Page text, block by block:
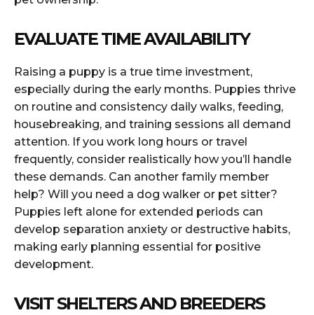
EVALUATE TIME AVAILABILITY
Raising a puppy is a true time investment,
especially during the early months. Puppies thrive
on routine and consistency daily walks, feeding,
housebreaking, and training sessions all demand
attention. If you work long hours or travel
frequently, consider realistically how you’ll handle
these demands. Can another family member
help? Will you need a dog walker or pet sitter?
Puppies left alone for extended periods can
develop separation anxiety or destructive habits,
making early planning essential for positive
development.
VISIT SHELTERS AND BREEDERS